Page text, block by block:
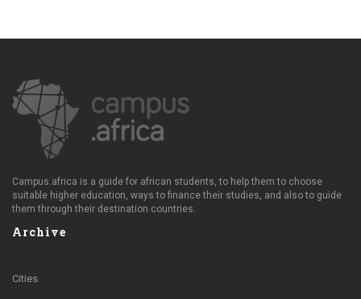
Campus.africa is a guide for african students, to help them to choose
suitable higher education, ways to finance their studies, and also to guide
them through their destination countries.
Archive
Cities